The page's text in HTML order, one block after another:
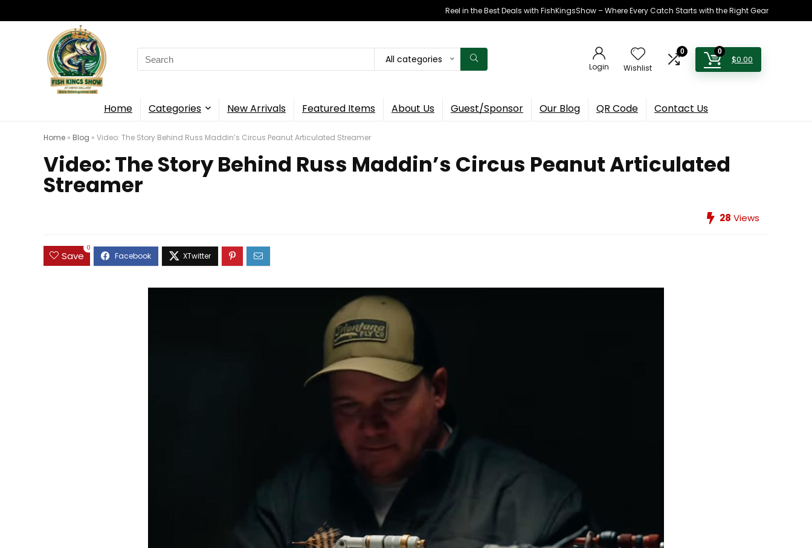
Reel in the Best Deals with FishKingsShow – Where Every Catch Starts with the Right Gear
Search
for:
All categories
Login Wishlist
0 0
$0.00
Home Categories New Arrivals Featured Items About Us Guest/Sponsor Our Blog QR Code Contact Us
Home » Blog » Video: The Story Behind Russ Maddin’s Circus Peanut Articulated Streamer
Video: The Story Behind Russ Maddin’s Circus Peanut Articulated
Streamer
28 Views
Save
0